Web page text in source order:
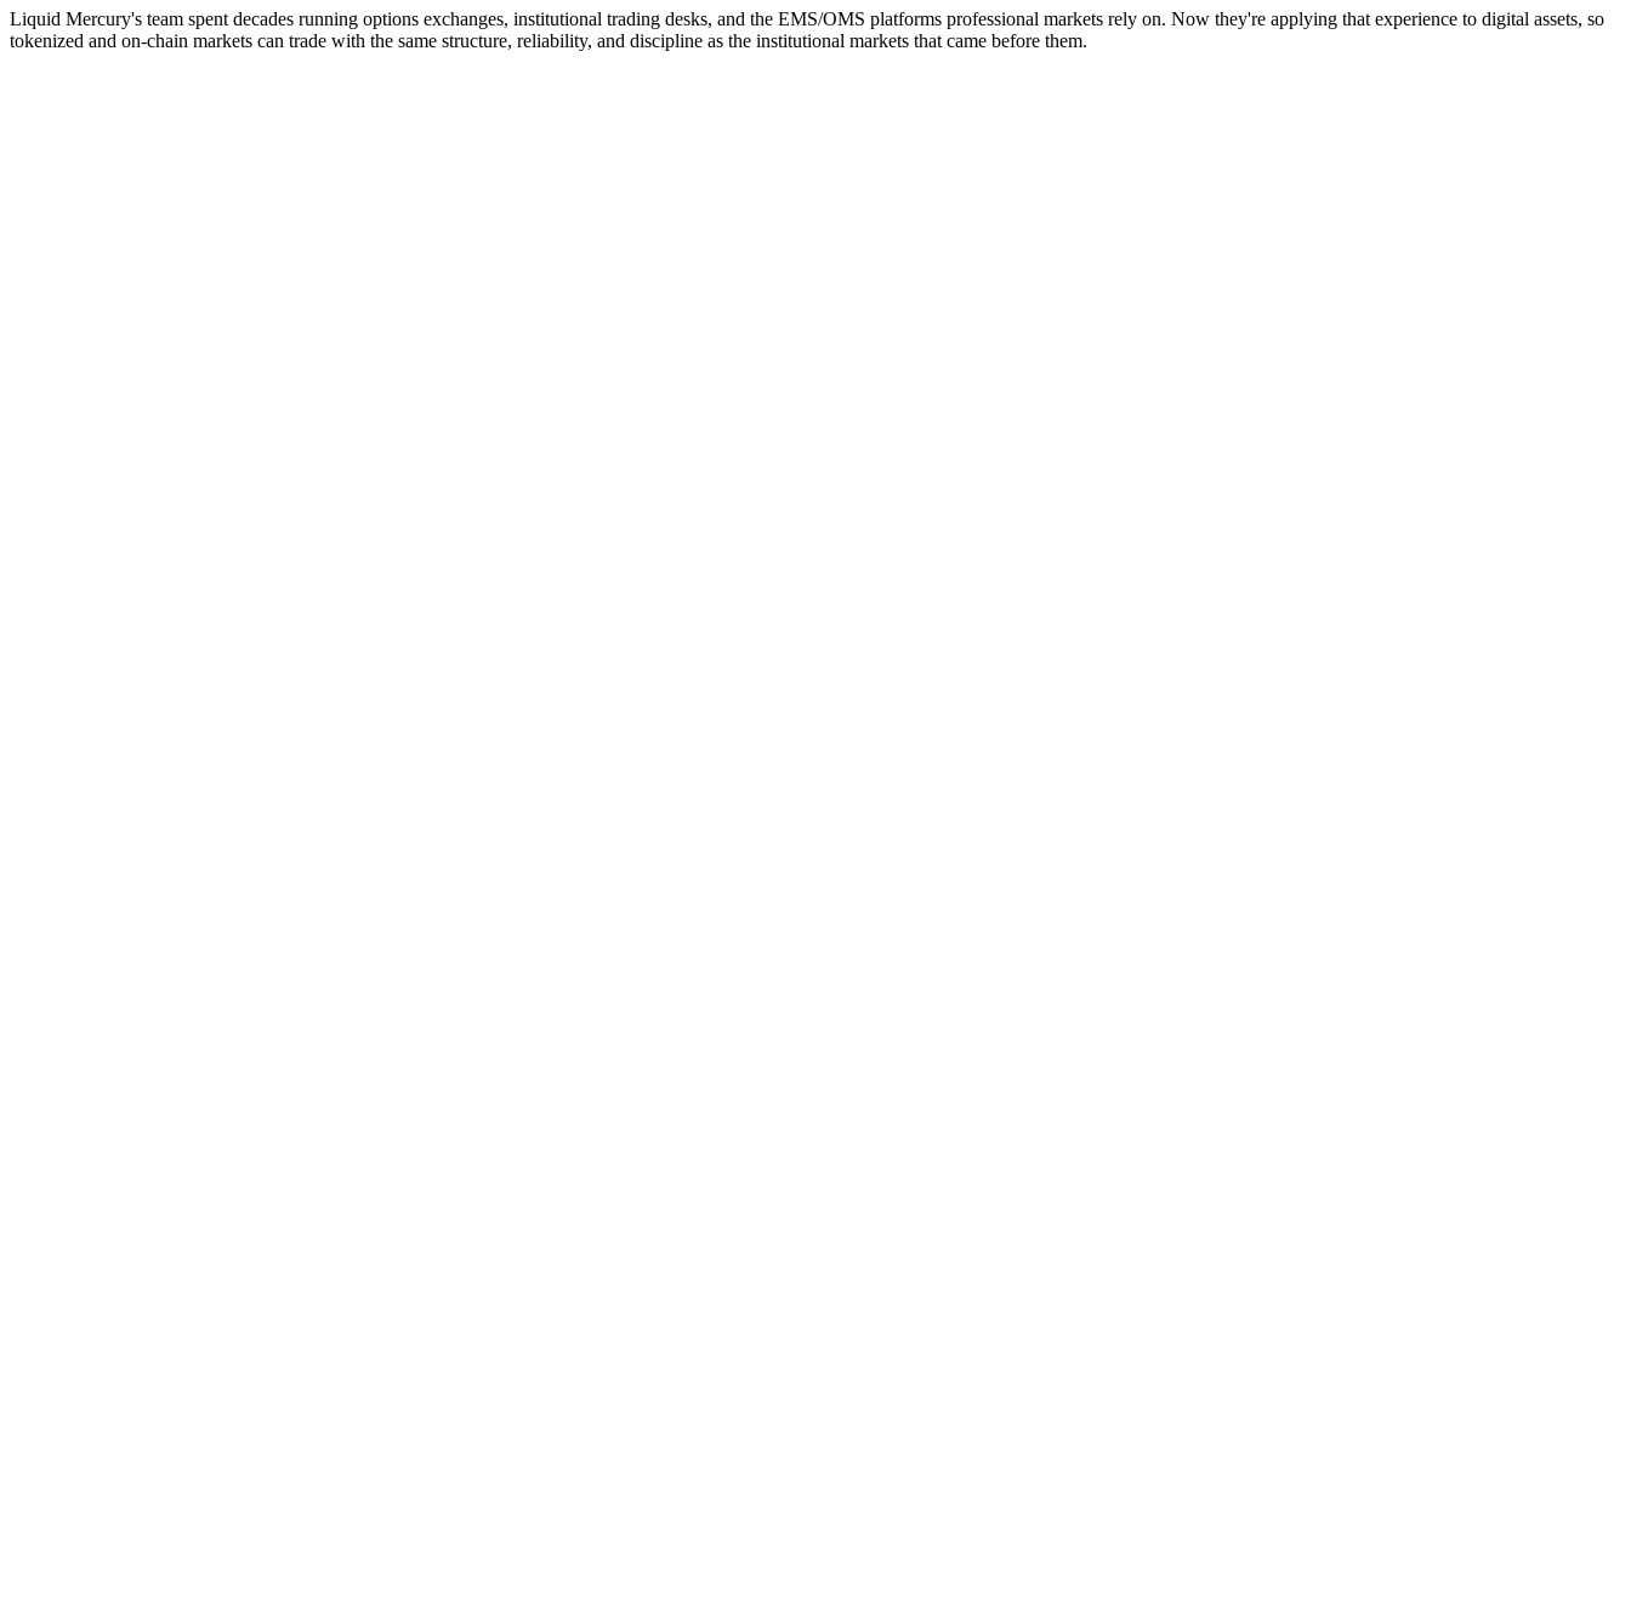
Liquid Mercury's team spent decades running options exchanges, institutional trading desks, and the EMS/OMS platforms professional markets rely on. Now they're applying that experience to digital assets, so
tokenized and on-chain markets can trade with the same structure, reliability, and discipline as the institutional markets that came before them.